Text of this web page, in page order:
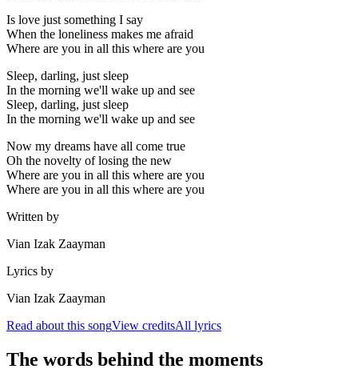
Is love just something I say
When the loneliness makes me afraid
Where are you in all this where are you
Sleep, darling, just sleep
In the morning we'll wake up and see
Sleep, darling, just sleep
In the morning we'll wake up and see
Now my dreams have all come true
Oh the novelty of losing the new
Where are you in all this where are you
Where are you in all this where are you
Written by
Vian Izak Zaayman
Lyrics by
Vian Izak Zaayman
Read about this songView creditsAll lyrics
The words behind the moments